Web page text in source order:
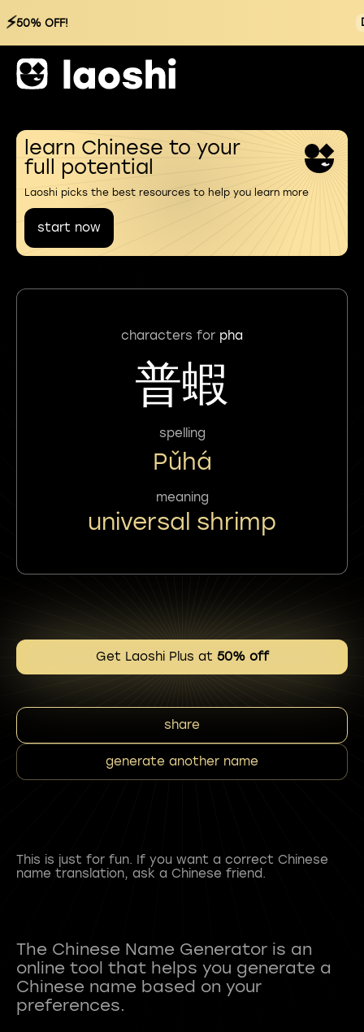
⚡50% OFF!
learn Chinese to your
full potential
Laoshi picks the best resources to help you learn more
start now
characters for pha
普蝦
spelling
Pǔhá
meaning
universal shrimp
Get Laoshi Plus at 50% off
share
generate another name
This is just for fun. If you want a correct Chinese
name translation, ask a Chinese friend.
The Chinese Name Generator is an
online tool that helps you generate a
Chinese name based on your
preferences.